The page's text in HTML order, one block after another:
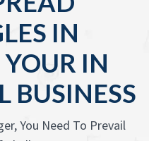
IN
IN
BUSINESS
You Need To Prevail